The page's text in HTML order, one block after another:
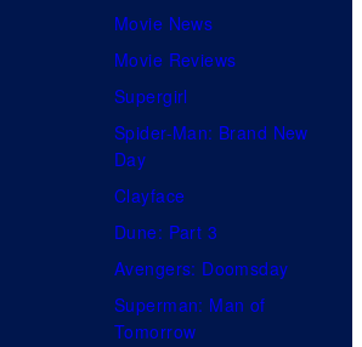
Movie News
Movie Reviews
Supergirl
Spider-Man: Brand New
Day
Clayface
Dune: Part 3
Avengers: Doomsday
Superman: Man of
Tomorrow